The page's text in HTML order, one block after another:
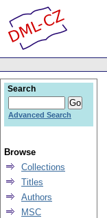
Search
Advanced Search
Browse
Collections
Titles
Authors
MSC